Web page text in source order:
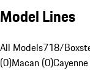
Model Lines
All Models718/
(0)Macan (0)